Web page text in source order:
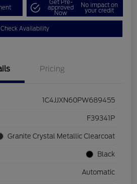
Get Pre-
approved
Now
No impact on
your credit
Check Availability
Pricing
1C4JJXN60PW689455
F39341P
Granite Crystal Metallic Clearcoat
Black
Automatic